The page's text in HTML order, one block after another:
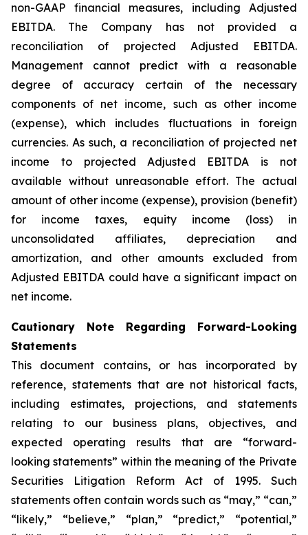
non-GAAP financial measures, including Adjusted
EBITDA. The Company has not provided a
reconciliation of projected Adjusted EBITDA.
Management cannot predict with a reasonable
degree of accuracy certain of the necessary
components of net income, such as other income
(expense), which includes fluctuations in foreign
currencies. As such, a reconciliation of projected net
income to projected Adjusted EBITDA is not
available without unreasonable effort. The actual
amount of other income (expense), provision (benefit)
for income taxes, equity income (loss) in
unconsolidated affiliates, depreciation and
amortization, and other amounts excluded from
Adjusted EBITDA could have a significant impact on
net income.
Cautionary Note Regarding Forward-Looking
Statements
This document contains, or has incorporated by
reference, statements that are not historical facts,
including estimates, projections, and statements
relating to our business plans, objectives, and
expected operating results that are “forward-
looking statements” within the meaning of the Private
Securities Litigation Reform Act of 1995. Such
statements often contain words such as “may,” “can,”
“likely,” “believe,” “plan,” “predict,” “potential,”